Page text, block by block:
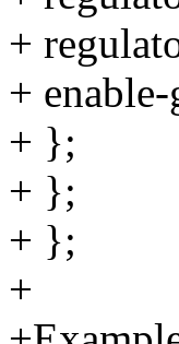
+
+
+ };
+ };
+ };
+